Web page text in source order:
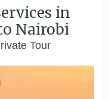
in
Nairobi
Tour